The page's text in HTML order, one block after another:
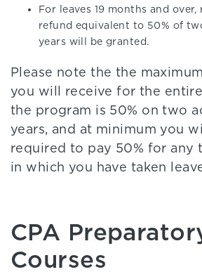
For leaves 19 months and
refund equivalent to 50% of
years will be granted.
Please note the the
you will receive for the
the program is 50% on two
years, and at minimum you
required to pay 50% for any
in which you have taken
CPA
Courses